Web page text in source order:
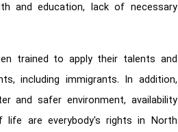
and education, lack of necessary
trained to apply their talents and
including immigrants. In addition,
and safer environment, availability
are everybody's rights in North